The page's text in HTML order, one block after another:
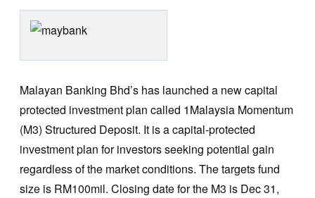
Malayan Banking Bhd’s has launched a new capital
protected investment plan called 1Malaysia Momentum
(M3) Structured Deposit. It is a capital-protected
investment plan for investors seeking potential gain
regardless of the market conditions. The targets fund
size is RM100mil. Closing date for the M3 is Dec 31,